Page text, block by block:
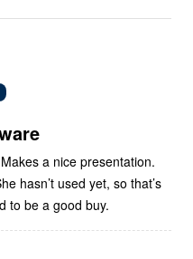
a nice presentation.
hasn’t used yet, so that’s
to be a good buy.